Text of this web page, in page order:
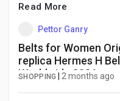
Read More
Pettor Ganry
Belts for Women
replica Hermes H
Worldwide 2026
SHOPPING 2 months ago